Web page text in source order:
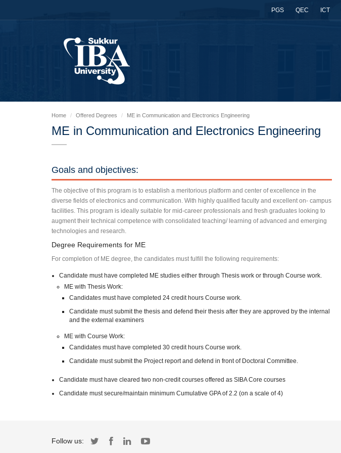
PGS QEC ICT
Home Offered Degrees ME in Communication and Electronics Engineering
ME in Communication and Electronics Engineering
Goals and objectives:
The objective of this program is to establish a meritorious platform and center of excellence in the
diverse fields of electronics and communication. With highly qualified faculty and excellent on- campus
facilities. This program is ideally suitable for mid-career professionals and fresh graduates looking to
augment their technical competence with consolidated teaching/ learning of advanced and emerging
technologies and research.
Degree Requirements for ME
For completion of ME degree, the candidates must fulfill the following requirements:
Candidate must have completed ME studies either through Thesis work or through Course work.
ME with Thesis Work:
Candidates must have completed 24 credit hours Course work.
Candidate must submit the thesis and defend their thesis after they are approved by the internal
and the external examiners
ME with Course Work:
Candidates must have completed 30 credit hours Course work.
Candidate must submit the Project report and defend in front of Doctoral Committee.
Candidate must have cleared two non-credit courses offered as SIBA Core courses
Candidate must secure/maintain minimum Cumulative GPA of 2.2 (on a scale of 4)
Follow us: